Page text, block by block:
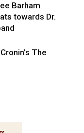
Barham
towards Dr.
The